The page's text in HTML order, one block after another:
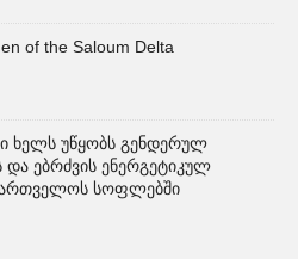
of the Saloum Delta
ხელს უწყობს გენდერულ
ებრძვის ენერგეტიკულ
სოფლებში